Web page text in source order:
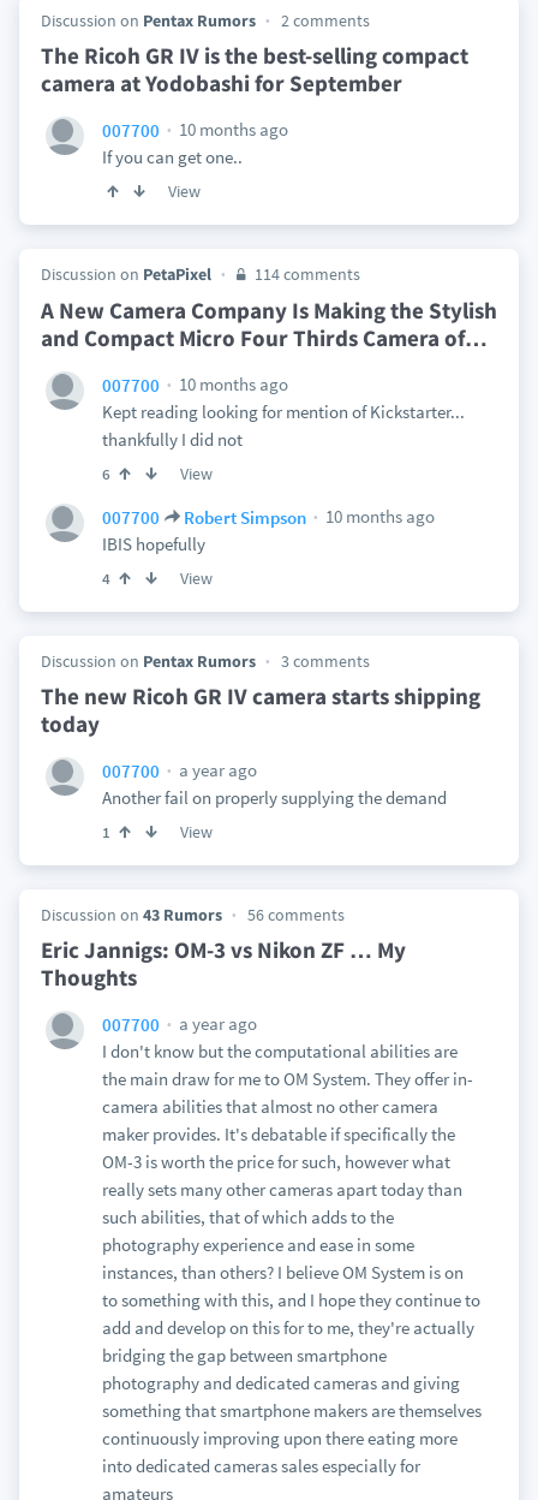
Discussion on Pentax Rumors 2 comments
The Ricoh GR IV is the best-selling compact
camera at Yodobashi for September
007700
10 months ago
If you can get one..
View
Discussion on PetaPixel 114 comments
A New Camera Company Is Making the Stylish
and Compact Micro Four Thirds Camera of…
007700
10 months ago
Kept reading looking for mention of Kickstarter...
thankfully I did not
6 View
007700 Robert Simpson
10 months ago
IBIS hopefully
4 View
Discussion on Pentax Rumors 3 comments
The new Ricoh GR IV camera starts shipping
today
007700
a year ago
Another fail on properly supplying the demand
1 View
Discussion on 43 Rumors 56 comments
Eric Jannigs: OM-3 vs Nikon ZF … My
Thoughts
007700
a year ago
I don't know but the computational abilities are
the main draw for me to OM System. They offer in-
camera abilities that almost no other camera
maker provides. It's debatable if specifically the
OM-3 is worth the price for such, however what
really sets many other cameras apart today than
such abilities, that of which adds to the
photography experience and ease in some
instances, than others? I believe OM System is on
to something with this, and I hope they continue to
add and develop on this for to me, they're actually
bridging the gap between smartphone
photography and dedicated cameras and giving
something that smartphone makers are themselves
continuously improving upon there eating more
into dedicated cameras sales especially for
amateurs